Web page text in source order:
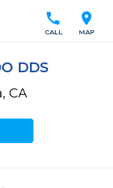
location_on
MAP
call
CALL
DDS
CA